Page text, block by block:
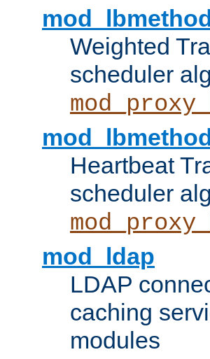
Weighted
scheduler
Heartbeat
scheduler
mod_ldap
LDAP
caching
modules